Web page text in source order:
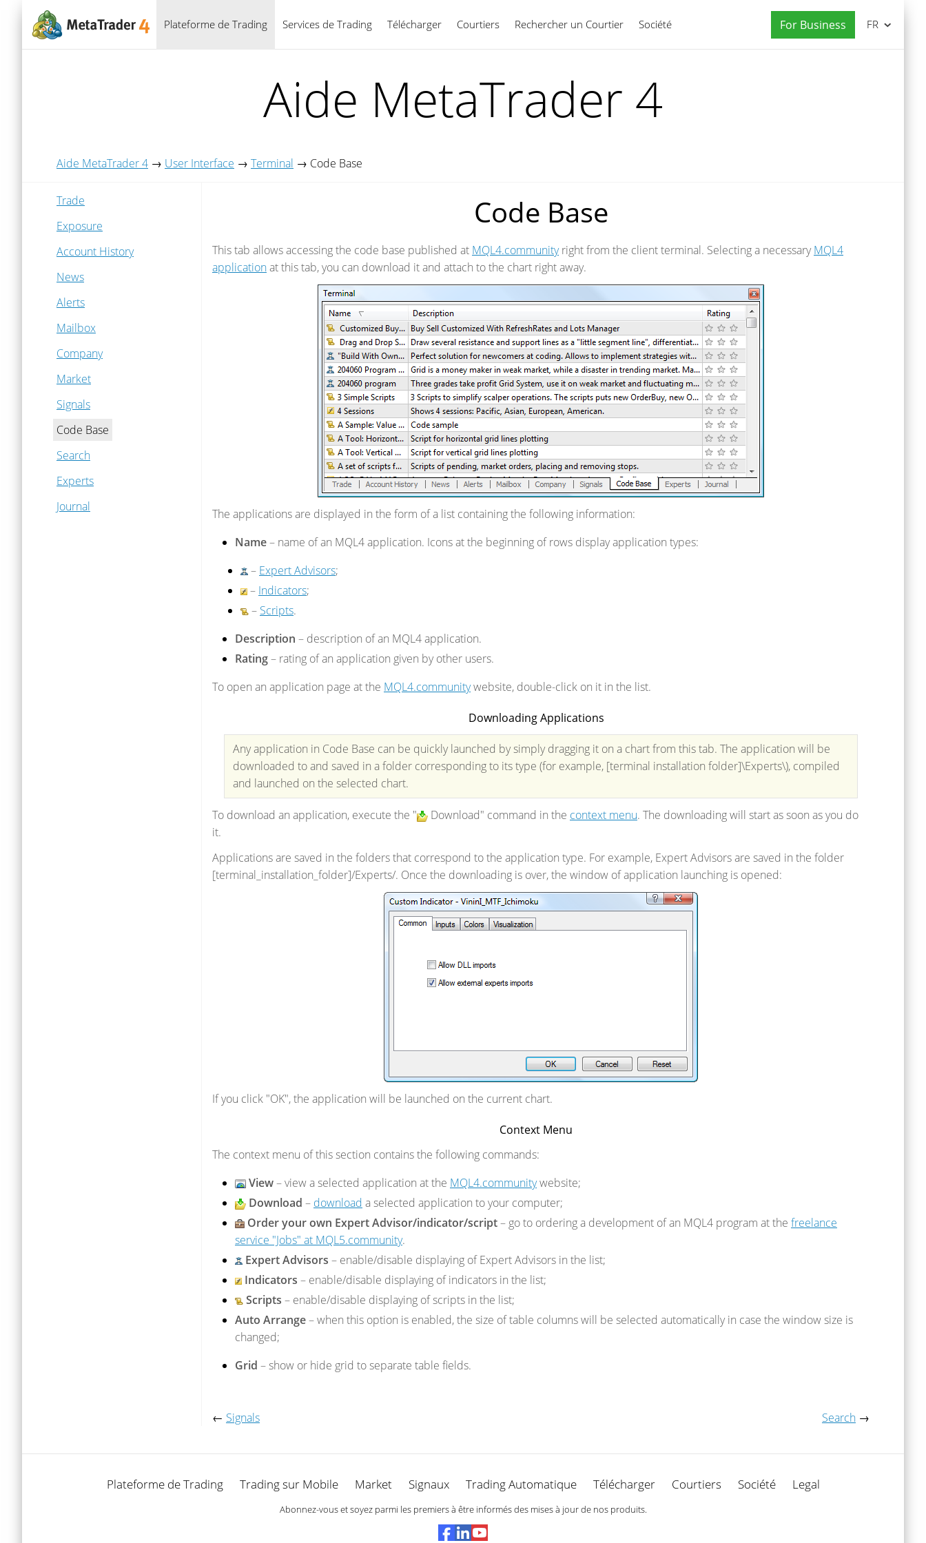
Plateforme de Trading Services de Trading Télécharger Courtiers Rechercher un Courtier Société For Business
Français FR
Aide MetaTrader 4
Aide MetaTrader 4 → User Interface → Terminal → Code Base
Trade
Exposure
Account History
News
Alerts
Mailbox
Company
Market
Signals
Code Base
Search
Experts
Journal
Code Base
This tab allows accessing the code base published at MQL4.communityright from the client terminal. Selecting a necessaryMQL4
applicationat this tab, you can download it and attach to the chart right away.
The applications are displayed in the form of a list containing the following information:
Name– name of an MQL4 application. Icons at the beginning of rows display application types:
– Expert Advisors;
– Indicators;
– Scripts.
Description – description of an MQL4 application.
Rating– rating of an application given by other users.
To open an application page at the MQL4.communitywebsite, double-click on it in the list.
Downloading Applications
Any application in Code Base can be quickly launched by simply dragging it on a chart from this tab. The application will be
downloaded to and saved in a folder corresponding to its type (for example, [terminal installation folder]\Experts\), compiled
and launched on the selected chart.
To download an application, execute the " Download" command in the context menu. The downloading will start as soon as you do
it.
Applications are saved in the folders that correspond to the application type. For example, Expert Advisors are saved in the folder
[terminal_installation_folder]/Experts/. Once the downloading is over, the window of application launching is opened:
If you click "OK", the application will be launched on the current chart.
Context Menu
The context menu of this section contains the following commands:
View– view a selected application at the MQL4.communitywebsite;
Download – download a selected application to your computer;
Order your own Expert Advisor/indicator/script– go to ordering a development of an MQL4 program at the freelance
service "Jobs" at MQL5.community.
Expert Advisors – enable/disable displaying of Expert Advisors in the list;
Indicators – enable/disable displaying of indicators in the list;
Scripts – enable/disable displaying of scripts in the list;
Auto Arrange– when this option is enabled, the size of table columns will be selected automatically in case the window size is
changed;
Grid – show or hide grid to separate table fields.
← Signals Search →
Plateforme de Trading Trading sur Mobile Market Signaux Trading Automatique Télécharger Courtiers Société Legal
Abonnez-vous et soyez parmi les premiers à être informés des mises à jour de nos produits.